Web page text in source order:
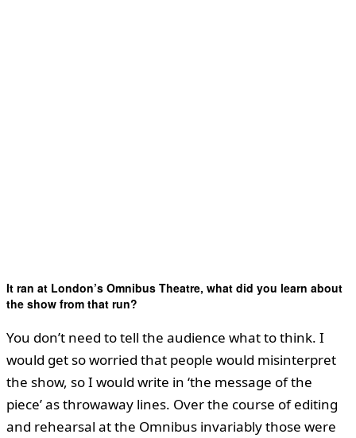
It ran at London’s Omnibus Theatre, what did you learn about
the show from that run?
You don’t need to tell the audience what to think. I
would get so worried that people would misinterpret
the show, so I would write in ‘the message of the
piece’ as throwaway lines. Over the course of editing
and rehearsal at the Omnibus invariably those were